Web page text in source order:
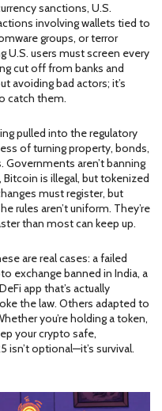
sanctions, U.S.
involving wallets tied to
groups, or terror
U.S. users must screen every
cut off from banks and
avoiding bad actors; it’s
catch them.
pulled into the regulatory
of turning property, bonds,
. Governments aren’t banning
is illegal, but tokenized
must register, but
rules aren’t uniform. They’re
than most can keep up.
are real cases: a failed
exchange banned in India, a
app that’s actually
the law. Others adapted to
you’re holding a token,
your crypto safe,
isn’t optional—it’s survival.